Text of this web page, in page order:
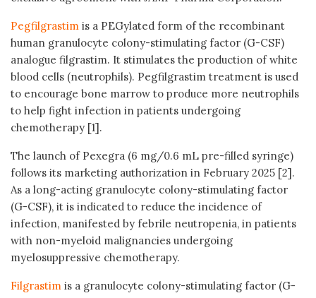
Pegfilgrastim is a PEGylated form of the recombinant
human granulocyte colony-stimulating factor (G-CSF)
analogue filgrastim. It stimulates the production of white
blood cells (neutrophils). Pegfilgrastim treatment is used
to encourage bone marrow to produce more neutrophils
to help fight infection in patients undergoing
chemotherapy [1].
The launch of Pexegra (6 mg/0.6 mL pre-filled syringe)
follows its marketing authorization in February 2025 [2].
As a long-acting granulocyte colony-stimulating factor
(G-CSF), it is indicated to reduce the incidence of
infection, manifested by febrile neutropenia, in patients
with non-myeloid malignancies undergoing
myelosuppressive chemotherapy.
Filgrastim is a granulocyte colony-stimulating factor (G-